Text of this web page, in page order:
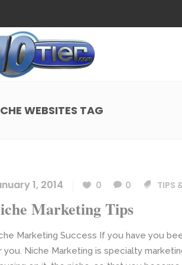
Web Design
Managed Hosting
WEBSITES TAG
1, 2014 0 0 TIPS
Marketing Tips
Marketing Success If you have you
you. Niche Marketing is specialty